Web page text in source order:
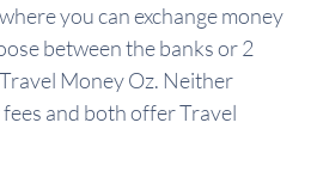
you can exchange money
between the banks or 2
Money Oz. Neither
and both offer Travel